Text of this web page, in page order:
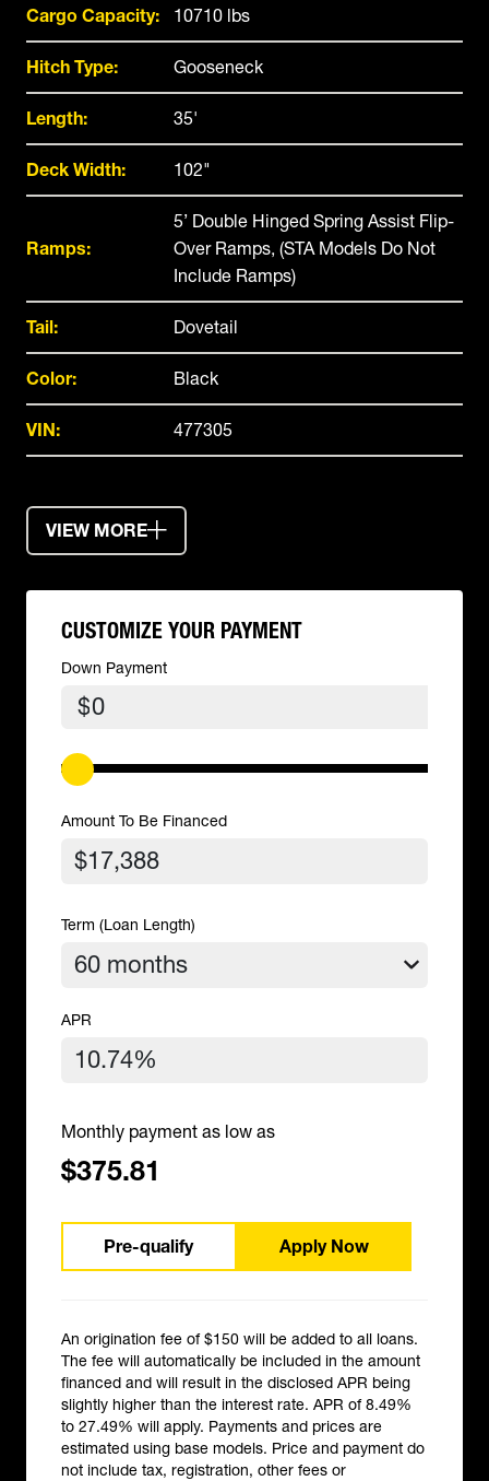
Cargo Capacity: 10710 lbs
Hitch Type: Gooseneck
Length: 35'
Deck Width: 102"
Ramps:
5’ Double Hinged Spring Assist Flip-
Over Ramps, (STA Models Do Not
Include Ramps)
Tail: Dovetail
Color: Black
VIN: 477305
VIEW MORE
CUSTOMIZE YOUR PAYMENT
Down Payment
$
Amount To Be Financed
Term (Loan Length)
APR
Monthly payment as low as
$375.81
Pre-qualify Apply Now
An origination fee of $150 will be added to all loans.
The fee will automatically be included in the amount
financed and will result in the disclosed APR being
slightly higher than the interest rate. APR of 8.49%
to 27.49% will apply. Payments and prices are
estimated using base models. Price and payment do
not include tax, registration, other fees or